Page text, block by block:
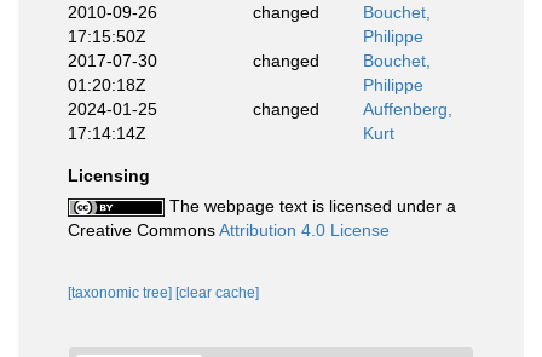
2010-09-26
17:15:50Z
changed
Bouchet,
Philippe
2017-07-30
01:20:18Z
changed
Bouchet,
Philippe
2024-01-25
17:14:14Z
changed
Auffenberg,
Kurt
Licensing
The webpage text is licensed under a
Creative CommonsAttribution 4.0 License
[taxonomic tree] [clear cache]